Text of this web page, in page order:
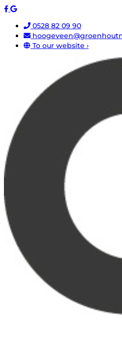
0528 82 09 90
To our website ›